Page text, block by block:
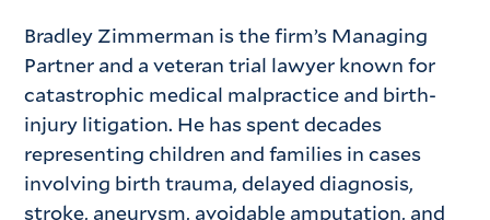
Bradley Zimmerman is the firm’s Managing
Partner and a veteran trial lawyer known for
catastrophic medical malpractice and birth-
injury litigation. He has spent decades
representing children and families in cases
involving birth trauma, delayed diagnosis,
stroke, aneurysm, avoidable amputation, and